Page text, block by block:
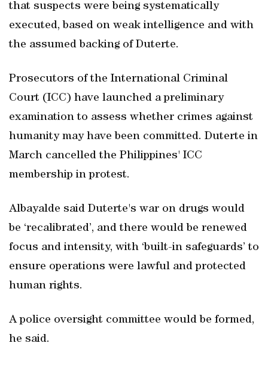
that suspects were being systematically
executed, based on weak intelligence and with
the assumed backing of Duterte.
Prosecutors of the International Criminal
Court (ICC) have launched a preliminary
examination to assess whether crimes against
humanity may have been committed. Duterte in
March cancelled the Philippines' ICC
membership in protest.
Albayalde said Duterte's war on drugs would
be ‘recalibrated’, and there would be renewed
focus and intensity, with ‘built-in safeguards’ to
ensure operations were lawful and protected
human rights.
A police oversight committee would be formed,
he said.